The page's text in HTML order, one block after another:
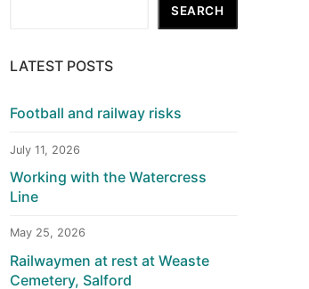
SEARCH
LATEST POSTS
Football and railway risks
July 11, 2026
Working with the Watercress
Line
May 25, 2026
Railwaymen at rest at Weaste
Cemetery, Salford